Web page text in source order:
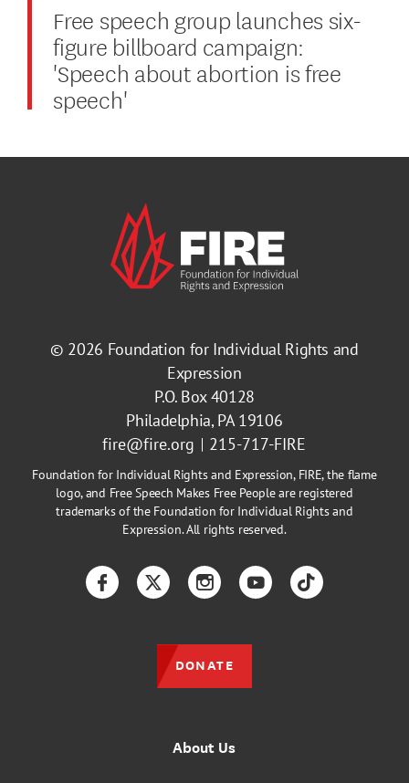
Free speech group launches six-
figure billboard campaign:
'Speech about abortion is free
speech'
© 2026 Foundation for Individual Rights and
Expression
P.O. Box 40128
Philadelphia, PA 19106
fire@fire.org
215-717-FIRE
Foundation for Individual Rights and Expression, FIRE, the flame
logo, and Free Speech Makes Free People are registered
trademarks of the Foundation for Individual Rights and
Expression. All rights reserved.
About Us
FacebookTwitterInstagramYouTubeTikTok
DONATE